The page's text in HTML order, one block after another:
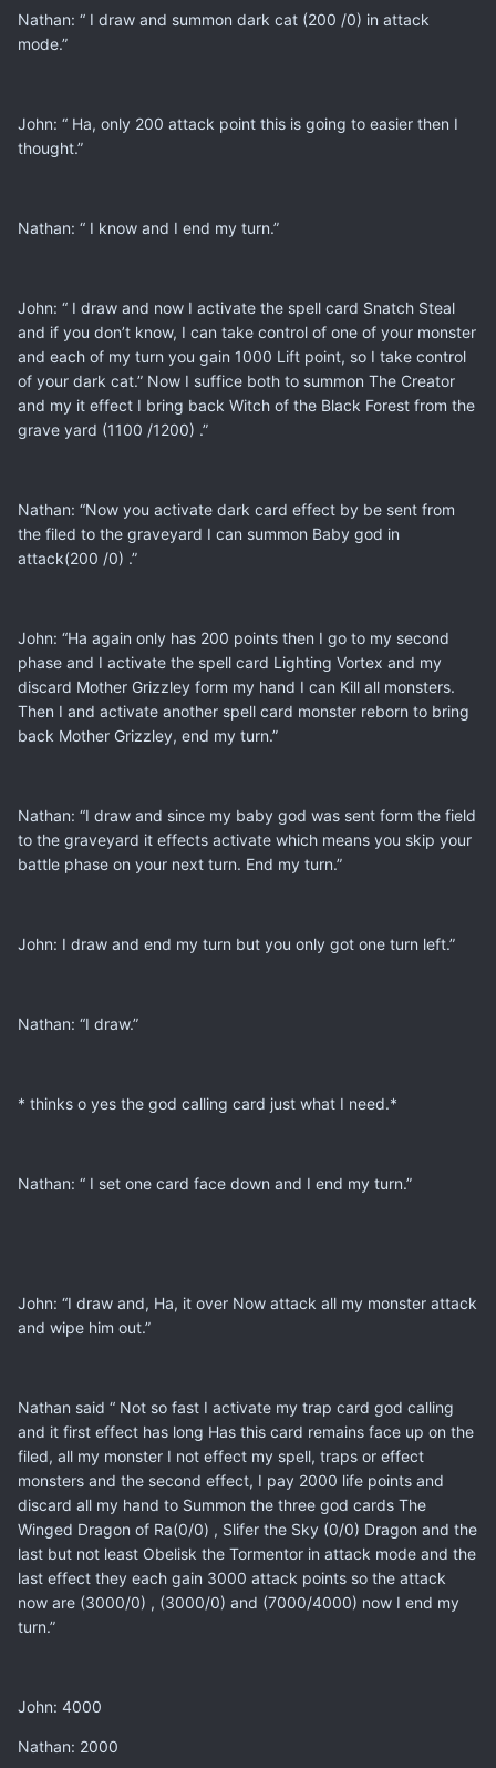
Nathan: “ I draw and summon dark cat (200 /0) in attack
mode.”
John: “ Ha, only 200 attack point this is going to easier then I
thought.”
Nathan: “ I know and I end my turn.”
John: “ I draw and now I activate the spell card Snatch Steal
and if you don’t know, I can take control of one of your monster
and each of my turn you gain 1000 Lift point, so I take control
of your dark cat.” Now I suffice both to summon The Creator
and my it effect I bring back Witch of the Black Forest from the
grave yard (1100 /1200) .”
Nathan: “Now you activate dark card effect by be sent from
the filed to the graveyard I can summon Baby god in
attack(200 /0) .”
John: “Ha again only has 200 points then I go to my second
phase and I activate the spell card Lighting Vortex and my
discard Mother Grizzley form my hand I can Kill all monsters.
Then I and activate another spell card monster reborn to bring
back Mother Grizzley, end my turn.”
Nathan: “I draw and since my baby god was sent form the field
to the graveyard it effects activate which means you skip your
battle phase on your next turn. End my turn.”
John: I draw and end my turn but you only got one turn left.”
Nathan: “I draw.”
* thinks o yes the god calling card just what I need.*
Nathan: “ I set one card face down and I end my turn.”
John: “I draw and, Ha, it over Now attack all my monster attack
and wipe him out.”
Nathan said “ Not so fast I activate my trap card god calling
and it first effect has long Has this card remains face up on the
filed, all my monster I not effect my spell, traps or effect
monsters and the second effect, I pay 2000 life points and
discard all my hand to Summon the three god cards The
Winged Dragon of Ra(0/0) , Slifer the Sky (0/0) Dragon and the
last but not least Obelisk the Tormentor in attack mode and the
last effect they each gain 3000 attack points so the attack
now are (3000/0) , (3000/0) and (7000/4000) now I end my
turn.”
John: 4000
Nathan: 2000